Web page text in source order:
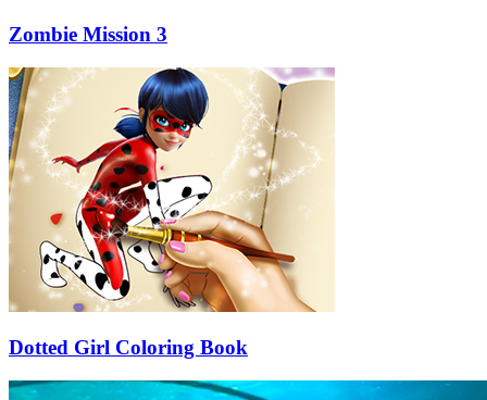
Zombie Mission 3
Dotted Girl Coloring Book